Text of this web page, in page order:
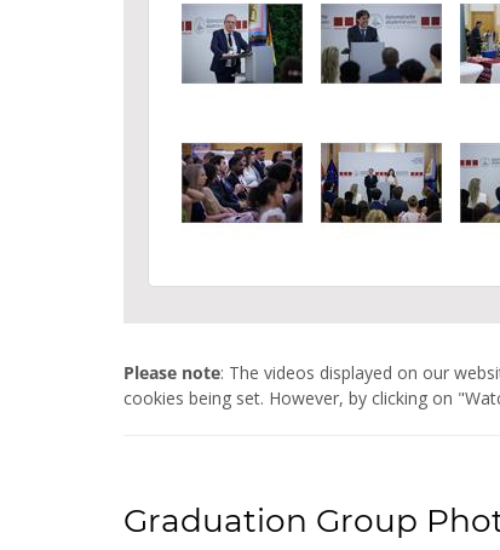
Please note: The videos displayed on our
cookies being set. However, by clicking on
Graduation Group